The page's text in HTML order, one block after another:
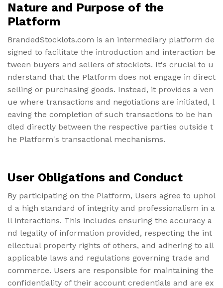
Nature and Purpose of the
Platform
BrandedStocklots.com is an intermediary platform de
signed to facilitate the introduction and interaction be
tween buyers and sellers of stocklots. It's crucial to u
nderstand that the Platform does not engage in direct
selling or purchasing goods. Instead, it provides a ven
ue where transactions and negotiations are initiated, l
eaving the completion of such transactions to be han
dled directly between the respective parties outside t
he Platform's transactional mechanisms.
User Obligations and Conduct
By participating on the Platform, Users agree to uphol
d a high standard of integrity and professionalism in a
ll interactions. This includes ensuring the accuracy a
nd legality of information provided, respecting the int
ellectual property rights of others, and adhering to all
applicable laws and regulations governing trade and
commerce. Users are responsible for maintaining the
confidentiality of their account credentials and are ex